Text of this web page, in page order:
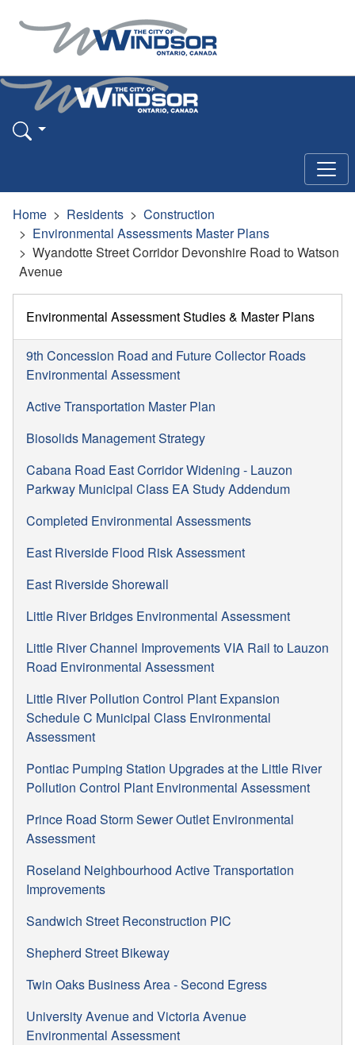
Home Residents
Construction
Environmental Assessments Master Plans
Wyandotte Street Corridor Devonshire Road to Watson
Avenue
Environmental Assessment Studies & Master Plans
9th Concession Road and Future Collector Roads
Environmental Assessment
Active Transportation Master Plan
Biosolids Management Strategy
Cabana Road East Corridor Widening - Lauzon
Parkway Municipal Class EA Study Addendum
Completed Environmental Assessments
East Riverside Flood Risk Assessment
East Riverside Shorewall
Little River Bridges Environmental Assessment
Little River Channel Improvements VIA Rail to Lauzon
Road Environmental Assessment
Little River Pollution Control Plant Expansion
Schedule C Municipal Class Environmental
Assessment
Pontiac Pumping Station Upgrades at the Little River
Pollution Control Plant Environmental Assessment
Prince Road Storm Sewer Outlet Environmental
Assessment
Roseland Neighbourhood Active Transportation
Improvements
Sandwich Street Reconstruction PIC
Shepherd Street Bikeway
Twin Oaks Business Area - Second Egress
University Avenue and Victoria Avenue
Environmental Assessment